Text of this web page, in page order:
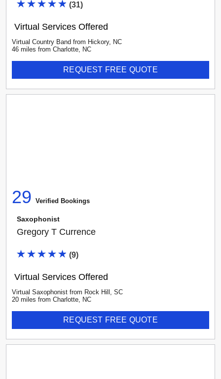
(31)
Virtual Services Offered
Virtual Country Band from Hickory, NC
46 miles from Charlotte, NC
REQUEST FREE QUOTE
29 Verified Bookings
Saxophonist
Gregory T Currence
(9)
Virtual Services Offered
Virtual Saxophonist from Rock Hill , SC
20 miles from Charlotte, NC
REQUEST FREE QUOTE